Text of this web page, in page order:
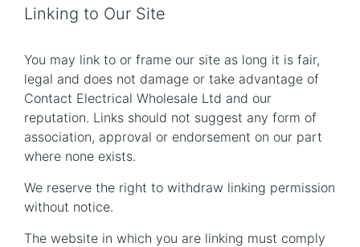
Linking to Our Site
You may link to or frame our site as long it is fair,
legal and does not damage or take advantage of
Contact Electrical Wholesale Ltd and our
reputation. Links should not suggest any form of
association, approval or endorsement on our part
where none exists.
We reserve the right to withdraw linking permission
without notice.
The website in which you are linking must comply